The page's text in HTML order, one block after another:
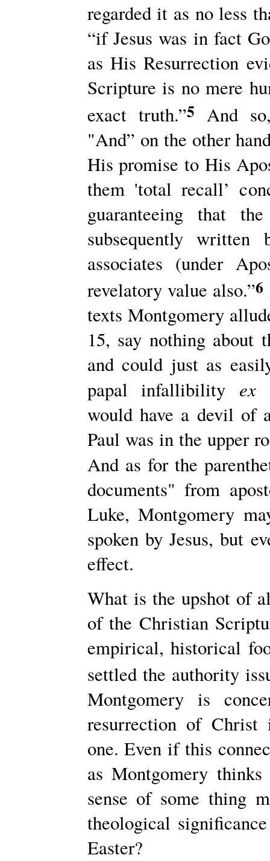
regarded it as no less
“if Jesus was in fact
as His Resurrection
Scripture is no mere
exact truth.”5 And
"And” on the other
His promise to His
them 'total recall’
guaranteeing that
subsequently
associates (under
revelatory value also.”6
texts Montgomery
15, say nothing about
and could just as
papal infallibility ex
would have a devil of
Paul was in the upper
And as for the
documents" from
Luke, Montgomery
spoken by Jesus, but
effect.
What is the upshot of
of the Christian
empirical, historical
settled the authority
Montgomery is
resurrection of Christ
one. Even if this
as Montgomery
sense of some­ thing
theological
Easter?